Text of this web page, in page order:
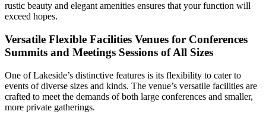
rustic beauty and elegant amenities ensures that your function will
exceed hopes.
Versatile Flexible Facilities Venues for Conferences
Summits and Meetings Sessions of All Sizes
One of Lakeside’s distinctive features is its flexibility to cater to
events of diverse sizes and kinds. The venue’s versatile facilities are
crafted to meet the demands of both large conferences and smaller,
more private gatherings.